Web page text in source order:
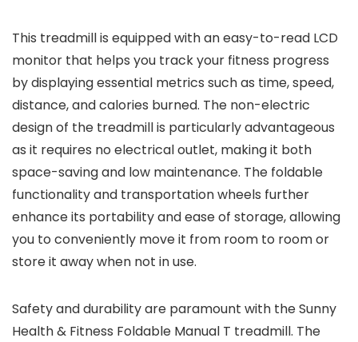
This treadmill is equipped with an easy-to-read LCD
monitor that helps you track your fitness progress
by displaying essential metrics such as time, speed,
distance, and calories burned. The non-electric
design of the treadmill is particularly advantageous
as it requires no electrical outlet, making it both
space-saving and low maintenance. The foldable
functionality and transportation wheels further
enhance its portability and ease of storage, allowing
you to conveniently move it from room to room or
store it away when not in use.
Safety and durability are paramount with the Sunny
Health & Fitness Foldable Manual T treadmill. The